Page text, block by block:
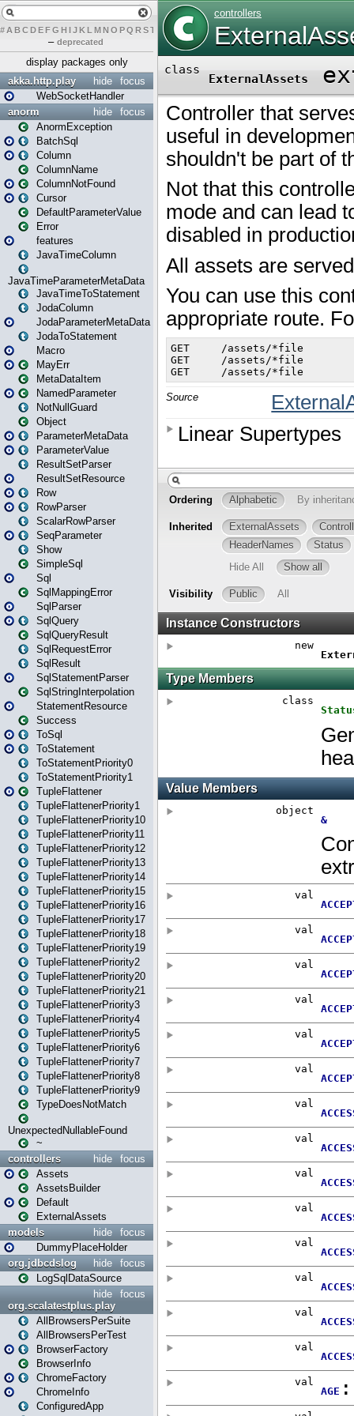
# A BCDEFG H IJK L MN O PQ RST U W X
– deprecated
display packages only
focus
hide
akka.http.play
WebSocketHandler
focus
hide
anorm
AnormException
BatchSql
Column
ColumnName
ColumnNotFound
Cursor
DefaultParameterValue
Error
features
JavaTimeColumn
JavaTimeParameterMetaData
JavaTimeToStatement
JodaColumn
JodaParameterMetaData
JodaToStatement
Macro
MayErr
MetaDataItem
NamedParameter
NotNullGuard
Object
ParameterMetaData
ParameterValue
ResultSetParser
ResultSetResource
Row
RowParser
ScalarRowParser
SeqParameter
Show
SimpleSql
Sql
SqlMappingError
SqlParser
SqlQuery
SqlQueryResult
SqlRequestError
SqlResult
SqlStatementParser
SqlStringInterpolation
StatementResource
Success
ToSql
ToStatement
ToStatementPriority0
ToStatementPriority1
TupleFlattener
TupleFlattenerPriority1
TupleFlattenerPriority10
TupleFlattenerPriority11
TupleFlattenerPriority12
TupleFlattenerPriority13
TupleFlattenerPriority14
TupleFlattenerPriority15
TupleFlattenerPriority16
TupleFlattenerPriority17
TupleFlattenerPriority18
TupleFlattenerPriority19
TupleFlattenerPriority2
TupleFlattenerPriority20
TupleFlattenerPriority21
TupleFlattenerPriority3
TupleFlattenerPriority4
TupleFlattenerPriority5
TupleFlattenerPriority6
TupleFlattenerPriority7
TupleFlattenerPriority8
TupleFlattenerPriority9
TypeDoesNotMatch
UnexpectedNullableFound
~
focus
hide
controllers
Assets
AssetsBuilder
Default
ExternalAssets
focus
hide
models
DummyPlaceHolder
focus
hide
org.jdbcdslog
LogSqlDataSource
focus
hide
org.scalatestplus.play
AllBrowsersPerSuite
AllBrowsersPerTest
BrowserFactory
BrowserInfo
ChromeFactory
ChromeInfo
ConfiguredApp